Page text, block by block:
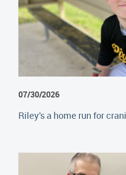
07/30/2026
Riley's a home run for